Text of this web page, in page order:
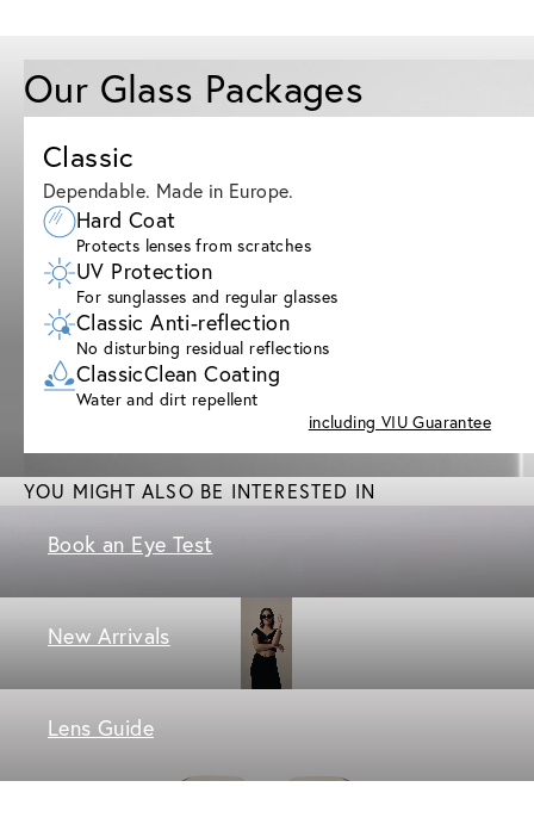
Our Glass Packages
Classic
Dependable. Made in Europe.
Hard Coat
Protects lenses from scratches
UV Protection
For sunglasses and regular glasses
Classic Anti-reflection
No disturbing residual reflections
ClassicClean Coating
Water and dirt repellent
including VIU Guarantee
YOU MIGHT ALSO BE INTERESTED IN
Book an Eye Test
New Arrivals
Lens Guide